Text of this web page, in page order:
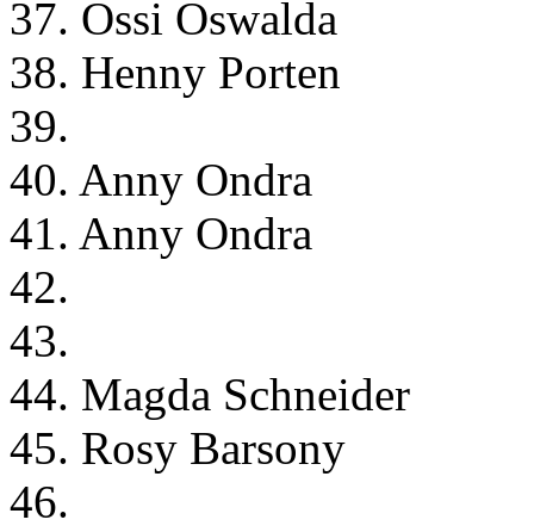
37. Ossi Oswalda
38. Henny Porten
39.
40. Anny Ondra
41. Anny Ondra
42.
43.
44. Magda Schneider
45. Rosy Barsony
46.